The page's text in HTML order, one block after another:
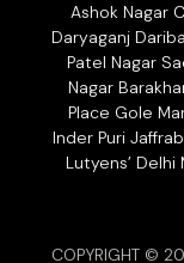
Ashok Nagar
Daryaganj
Patel Nagar
Nagar
Place Gole
Inder Puri
Lutyens’ Delhi
COPYRIGHT ©